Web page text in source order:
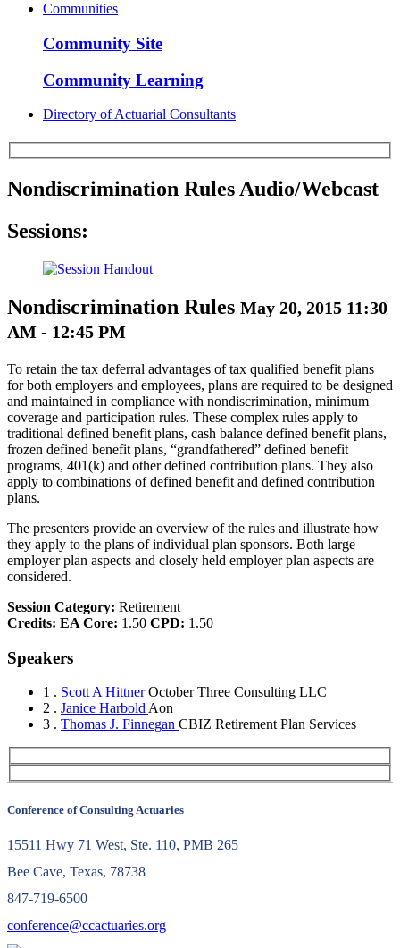
Communities
Community Site
Community Learning
Directory of Actuarial Consultants
Nondiscrimination Rules Audio/Webcast
Sessions:
Nondiscrimination Rules May 20, 2015 11:30
AM - 12:45 PM
To retain the tax deferral advantages of tax qualified benefit plans
for both employers and employees, plans are required to be designed
and maintained in compliance with nondiscrimination, minimum
coverage and participation rules. These complex rules apply to
traditional defined benefit plans, cash balance defined benefit plans,
frozen defined benefit plans, “grandfathered” defined benefit
programs, 401(k) and other defined contribution plans. They also
apply to combinations of defined benefit and defined contribution
plans.
The presenters provide an overview of the rules and illustrate how
they apply to the plans of individual plan sponsors. Both large
employer plan aspects and closely held employer plan aspects are
considered.
Session Category: Retirement
Credits: EA Core: 1.50 CPD: 1.50
Speakers
1 . Scott A HittnerOctober Three Consulting LLC
2 . Janice Harbold Aon
3 . Thomas J. Finnegan CBIZ Retirement Plan Services
Conference of Consulting Actuaries
15511 Hwy 71 West, Ste. 110, PMB 265
Bee Cave, Texas, 78738
847-719-6500
conference@ccactuaries.org